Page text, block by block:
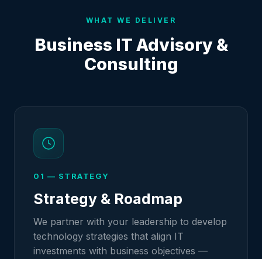
WHAT WE DELIVER
Business IT Advisory &
Consulting
01 — STRATEGY
Strategy & Roadmap
We partner with your leadership to develop
technology strategies that align IT
investments with business objectives —